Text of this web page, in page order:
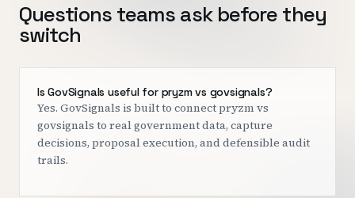
Questions teams ask before they
switch
Is GovSignals useful for pryzm vs govsignals?
Yes. GovSignals is built to connect pryzm vs
govsignals to real government data, capture
decisions, proposal execution, and defensible audit
trails.